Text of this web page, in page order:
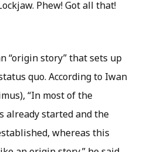
Phew! Got all that!
“origin story” that sets up
quo. According to Iwan
“In most of the
already started and the
whereas this